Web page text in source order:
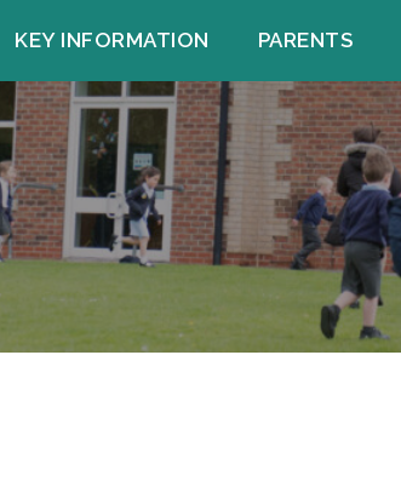
KEY INFORMATION PARENTS